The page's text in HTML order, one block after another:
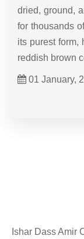
dried, ground,
for thousands
its purest form,
reddish brown
01 January,
Ishar Dass Amir